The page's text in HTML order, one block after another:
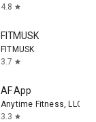
4.8 star
FITMUSK
FITMUSK
3.7 star
AF App
Anytime Fitness, LLC
3.3 star